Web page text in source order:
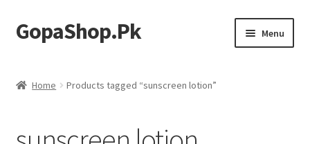
Skip
to
Skip
to
GopaShop.Pk Menu
Homeo Meds
Home Products tagged “sunscreen lotion”